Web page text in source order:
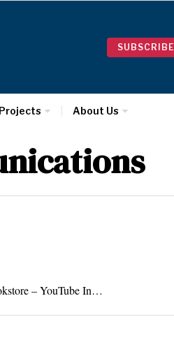
SUBSCRIBE
About Us
– YouTube In…